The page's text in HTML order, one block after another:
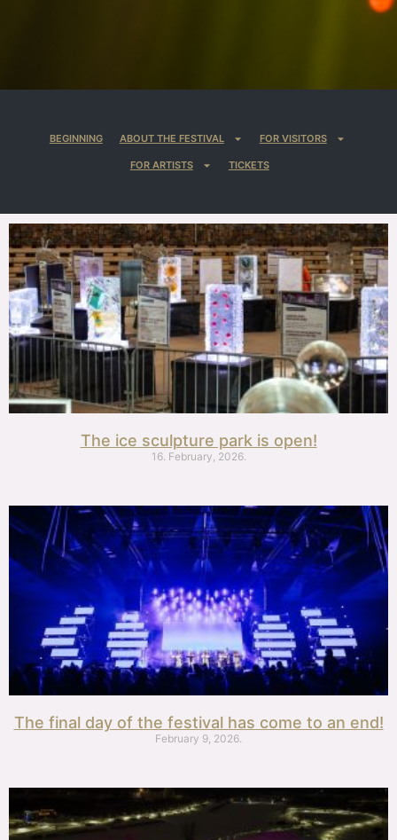
BEGINNING ABOUT THE FESTIVAL FOR VISITORS
FOR ARTISTS TICKETS
The ice sculpture park is open!
16. February, 2026.
The final day of the festival has come to an end!
February 9, 2026.